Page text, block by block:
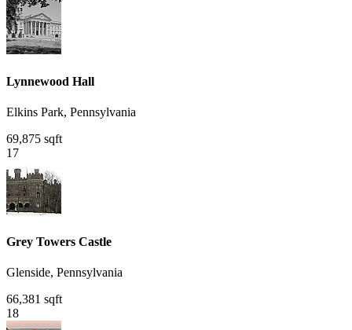
Lynnewood Hall
Elkins Park, Pennsylvania
69,875 sqft
17
Grey Towers Castle
Glenside, Pennsylvania
66,381 sqft
18